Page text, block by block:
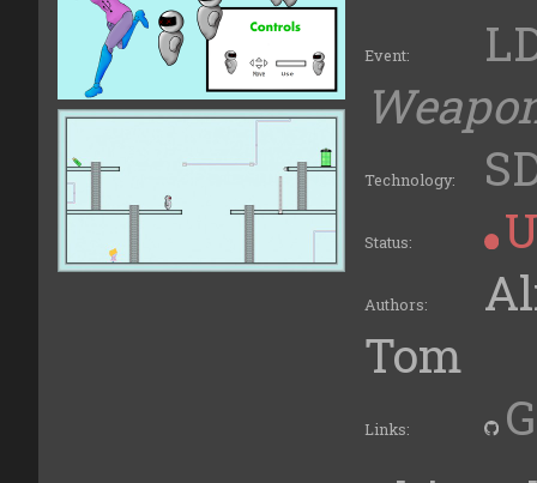
Event:
Technology:
Status:
Authors:
Tom
Links: